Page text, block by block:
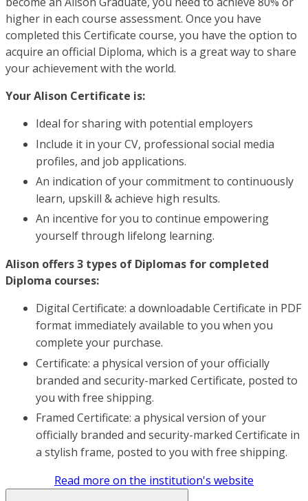
higher in each course assessment. Once you have
completed this Certificate course, you have the option to
acquire an official Diploma, which is a great way to share
your achievement with the world.
Your Alison Certificate is:
Ideal for sharing with potential employers
Include it in your CV, professional social media
profiles, and job applications.
An indication of your commitment to continuously
learn, upskill & achieve high results.
An incentive for you to continue empowering
yourself through lifelong learning.
Alison offers 3 types of Diplomas for completed
Diploma courses:
Digital Certificate: a downloadable Certificate in PDF
format immediately available to you when you
complete your purchase.
Certificate: a physical version of your officially
branded and security-marked Certificate, posted to
you with free shipping.
Framed Certificate: a physical version of your
officially branded and security-marked Certificate in
a stylish frame, posted to you with free shipping.
Read more on the institution's website